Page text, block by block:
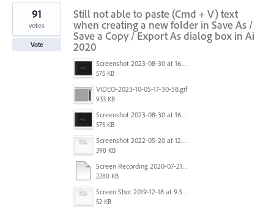
1
found
Still not able to paste (Cmd + V) text
when creating a new folder in Save As /
Save a Copy / Export As dialog box in Ai
2020
Screenshot 2023-08-30 at 16.35.07.png
575 KB
VIDEO-2023-10-05-17-30-58.gif
933 KB
Screenshot 2023-08-30 at 16.35.07.png
575 KB
Screenshot 2022-05-20 at 12.27.24 PM.png
398 KB
Screen Recording 2020-07-21 at 19.48.37.mov
2280 KB
Screen Shot 2019-12-18 at 9.32.39 AM.png
52 KB
91
votes
Vote